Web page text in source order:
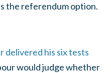
the referendum option.
delivered his six tests
would judge whether